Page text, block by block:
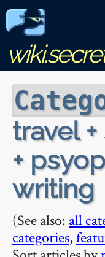
travel
+
writing
(See also: all
categories,